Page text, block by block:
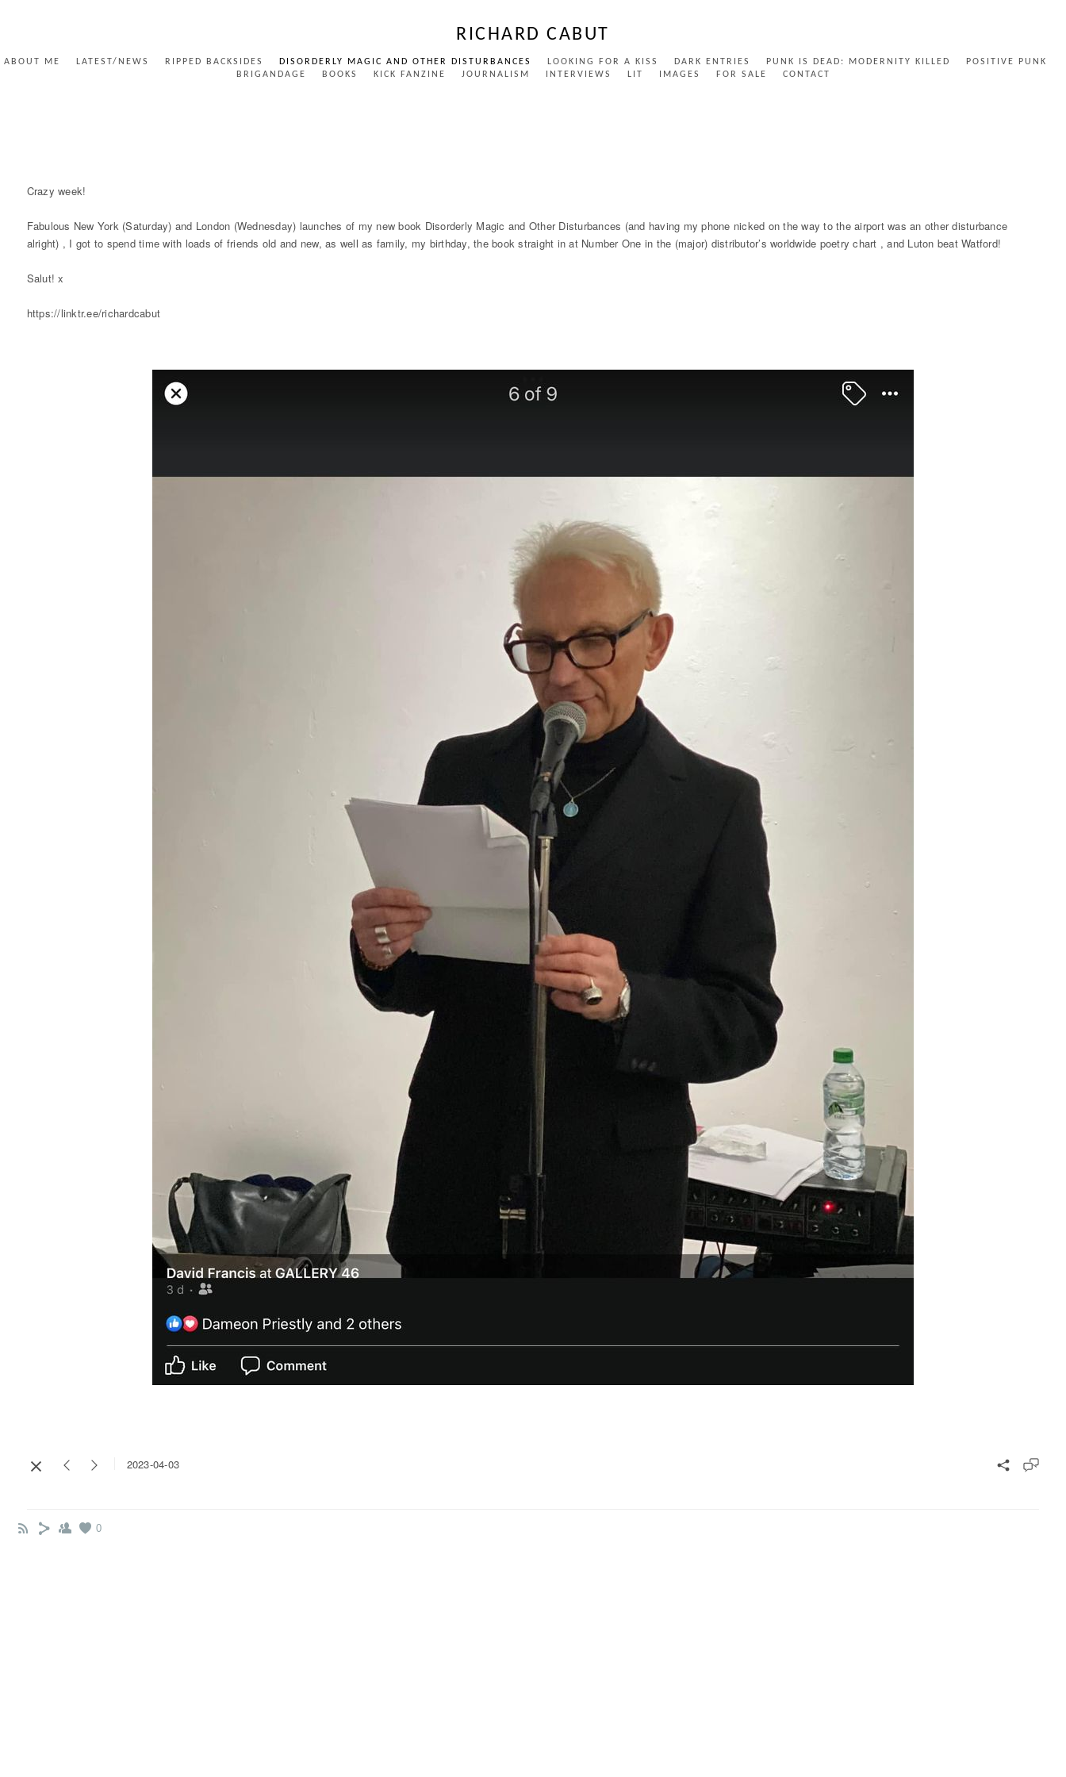
RICHARD CABUT
ABOUT ME LATEST/NEWS RIPPED BACKSIDES DISORDERLY MAGIC AND OTHER DISTURBANCES LOOKING FOR A KISS DARK ENTRIES PUNK IS DEAD: MODERNITY KILLED
POSITIVE PUNK
BRIGANDAGE
BOOKS KICK FANZINE JOURNALISM INTERVIEWS LIT IMAGES FOR SALE CONTACT
Crazy week!
Fabulous New York (Saturday) and London (Wednesday) launches of my new book Disorderly Magic and Other Disturbances (and having my phone nicked on the way to the airport was an other disturbance
alright) , I got to spend time with loads of friends old and new, as well as family, my birthday, the book straight in at Number One in the (major) distributor’s worldwide poetry chart , and Luton beat Watford!
Salut! x
https://linktr.ee/richardcabut
2023-04-03
0